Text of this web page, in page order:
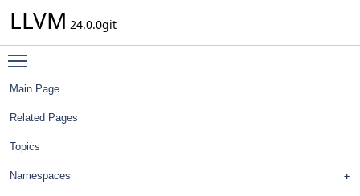
LLVM 24.0.0git
Main Page
Related Pages
Topics
Namespaces